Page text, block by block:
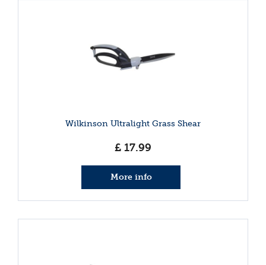
Wilkinson Ultralight Grass Shear
£ 17.99
More info